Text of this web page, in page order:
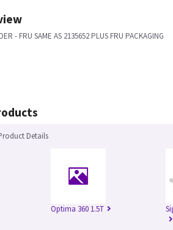
- FRU SAME AS 2135652 PLUS FRU PACKAGING
Details
Optima 360 1.5T